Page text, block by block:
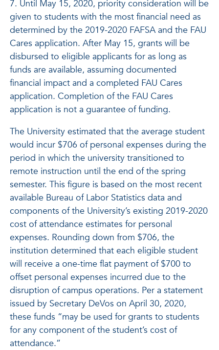
7. Until May 15, 2020, priority consideration will be
given to students with the most financial need as
determined by the 2019-2020 FAFSA and the FAU
Cares application. After May 15, grants will be
disbursed to eligible applicants for as long as
funds are available, assuming documented
financial impact and a completed FAU Cares
application. Completion of the FAU Cares
application is not a guarantee of funding.
The University estimated that the average student
would incur $706 of personal expenses during the
period in which the university transitioned to
remote instruction until the end of the spring
semester. This figure is based on the most recent
available Bureau of Labor Statistics data and
components of the University’s existing 2019-2020
cost of attendance estimates for personal
expenses. Rounding down from $706, the
institution determined that each eligible student
will receive a one-time flat payment of $700 to
offset personal expenses incurred due to the
disruption of campus operations. Per a statement
issued by Secretary DeVos on April 30, 2020,
these funds “may be used for grants to students
for any component of the student’s cost of
attendance.”